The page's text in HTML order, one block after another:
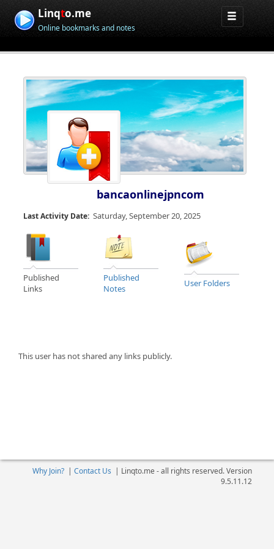
Linqto.me
Online bookmarks and notes
bancaonlinejpncom
Last Activity Date: Saturday, September 20, 2025
Published
Links
Published
Notes
User Folders
This user has not shared any links publicly.
Why Join?| Contact Us | Linqto.me - all rights reserved. Version
9.5.11.12